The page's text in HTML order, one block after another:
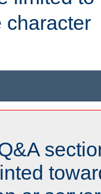
character